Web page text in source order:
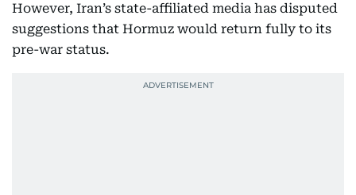
However, Iran’s state-affiliated media has disputed
suggestions that Hormuz would return fully to its
pre-war status.